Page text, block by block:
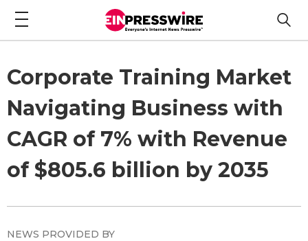
Corporate Training Market
Navigating Business with
CAGR of 7% with Revenue
of $805.6 billion by 2035
NEWS PROVIDED BY